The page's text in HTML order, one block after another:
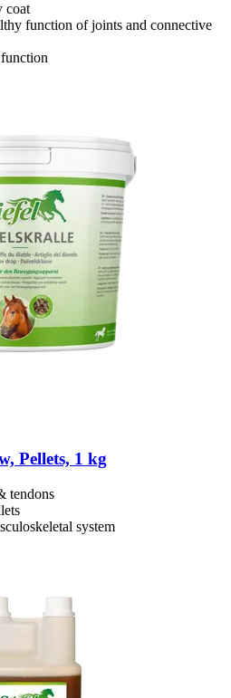
coat
function of joints and connective
Pellets, 1 kg
tendons
system